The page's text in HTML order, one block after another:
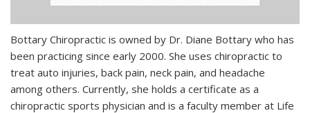
Bottary Chiropractic is owned by Dr. Diane Bottary who has
been practicing since early 2000. She uses chiropractic to
treat auto injuries, back pain, neck pain, and headache
among others. Currently, she holds a certificate as a
chiropractic sports physician and is a faculty member at Life